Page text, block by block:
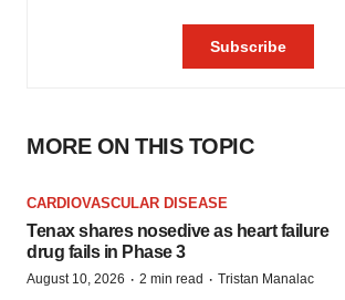
MORE ON THIS TOPIC
CARDIOVASCULAR DISEASE
Tenax shares nosedive as heart failure
drug fails in Phase 3
August 10, 2026 · 2 min read · Tristan Manalac